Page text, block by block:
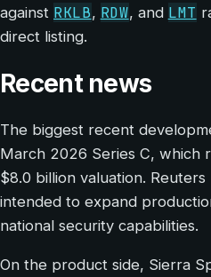
against RKLB, RDW, and LMT
direct listing.
Recent news
The biggest recent
March 2026 Series C, which
$8.0 billion valuation.
intended to expand
national security capabilities.
On the product side, Sierra